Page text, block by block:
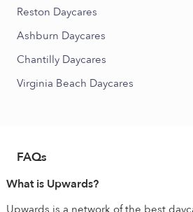
Reston Daycares
Ashburn Daycares
Chantilly Daycares
Virginia Beach Daycares
FAQs
What is Upwards?
Upwards is a network of the best